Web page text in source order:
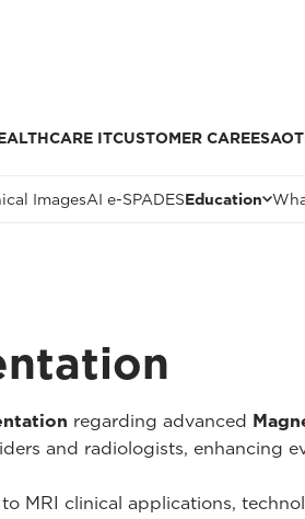
ITCUSTOMER CARE
ImagesAI e-SPADESEducation
regarding advanced
and radiologists, enhancing
MRI clinical applications,